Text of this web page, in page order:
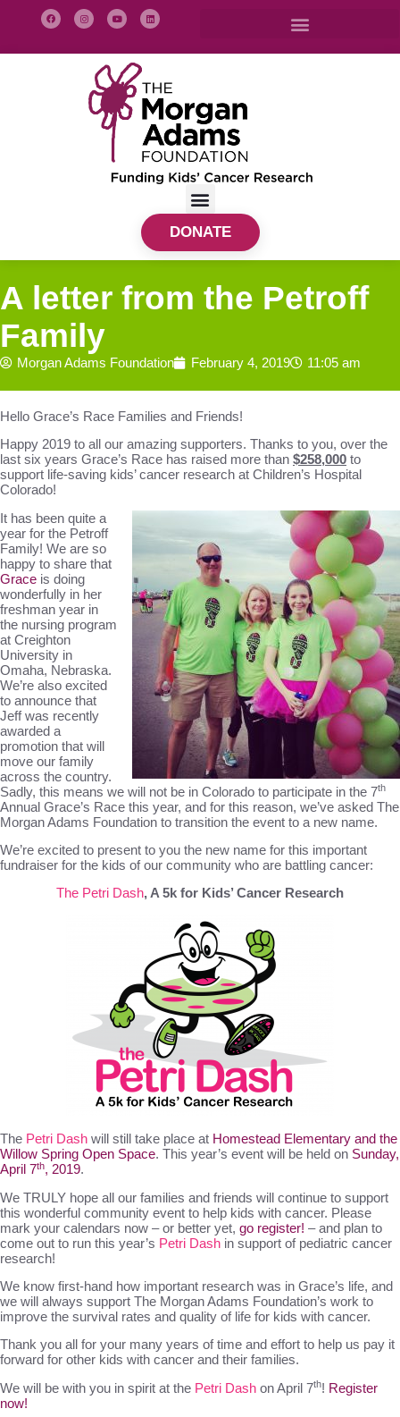
DONATE
A letter from the Petroff
Family
Morgan Adams Foundation February 4, 2019 11:05 am
Hello Grace’s Race Families and Friends!
Happy 2019 to all our amazing supporters. Thanks to you, over the
last six years Grace’s Race has raised more than $258,000 to
support life-saving kids’ cancer research at Children’s Hospital
Colorado!
It has been quite a
year for the Petroff
Family! We are so
happy to share that
Grace is doing
wonderfully in her
freshman year in
the nursing program
at Creighton
University in
Omaha, Nebraska.
We’re also excited
to announce that
Jeff was recently
awarded a
promotion that will
move our family
across the country.
Sadly, this means we will not be in Colorado to participate in the 7th
Annual Grace’s Race this year, and for this reason, we’ve asked The
Morgan Adams Foundation to transition the event to a new name.
We’re excited to present to you the new name for this important
fundraiser for the kids of our community who are battling cancer:
The Petri Dash, A 5k for Kids’ Cancer Research
The Petri Dash will still take place at Homestead Elementary and the
Willow Spring Open Space. This year’s event will be held on Sunday,
April 7th, 2019.
We TRULY hope all our families and friends will continue to support
this wonderful community event to help kids with cancer. Please
mark your calendars now – or better yet, go register! – and plan to
come out to run this year’s Petri Dash in support of pediatric cancer
research!
We know first-hand how important research was in Grace’s life, and
we will always support The Morgan Adams Foundation’s work to
improve the survival rates and quality of life for kids with cancer.
Thank you all for your many years of time and effort to help us pay it
forward for other kids with cancer and their families.
We will be with you in spirit at the Petri Dash on April 7th! Register
now!